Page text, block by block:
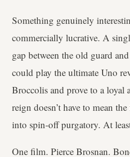
Something genuinely
commercially lucrative. A
gap between the old guard
could play the ultimate Uno
Broccolis and prove to a loyal
reign doesn’t have to mean
into spin-off purgatory. At
One film. Pierce Brosnan.